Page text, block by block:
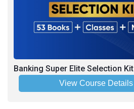
Banking Super Elite Selection Kit
View Course Details